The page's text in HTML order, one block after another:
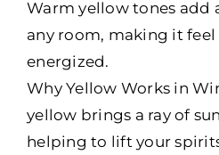
Warm yellow tones add
any room, making it feel
energized.
Why Yellow Works in
yellow brings a ray of
helping to lift your